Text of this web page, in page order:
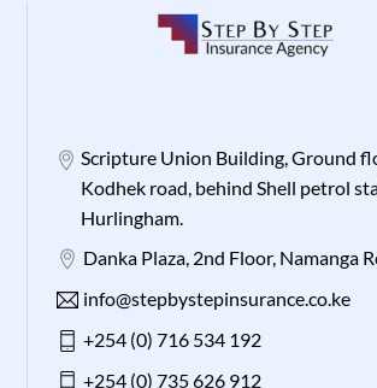
Scripture Union Building, Ground
Kodhek road, behind Shell petrol
Hurlingham.
Danka Plaza, 2nd Floor, Namanga
info@stepbystepinsurance.co.ke
+254 (0) 716 534 192
+254 (0) 735 626 912